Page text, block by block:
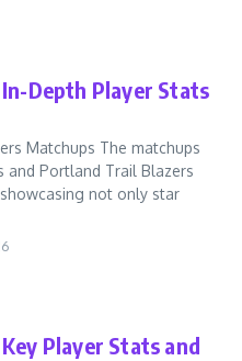
Depth Player Stats
Matchups The matchups
and Portland Trail Blazers
not only star
Player Stats and